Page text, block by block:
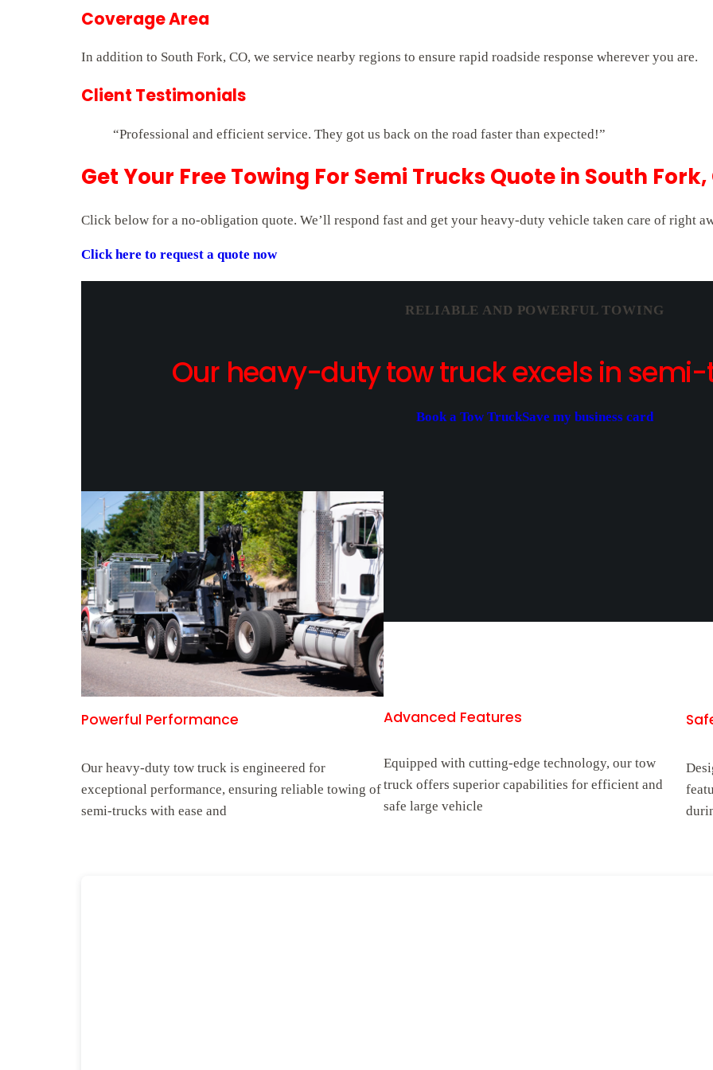
Coverage Area
In addition to South Fork, CO, we service nearby regions to ensure rapid roadside response wherever you are.
Client Testimonials
“Professional and efficient service. They got us back on the road faster than expected!”
Get Your Free Towing For Semi Trucks Quote in South Fork,
Click below for a no-obligation quote. We’ll respond fast and get your heavy-duty vehicle taken care of right
Click here to request a quote now
RELIABLE AND POWERFUL TOWING
Our heavy-duty tow truck excels in
Book a Tow TruckSave my business card
Powerful Performance
Our heavy-duty tow truck is engineered for
exceptional performance, ensuring reliable towing of
semi-trucks with ease and
Advanced Features
Equipped with cutting-edge technology, our tow
truck offers superior capabilities for efficient and
safe large vehicle